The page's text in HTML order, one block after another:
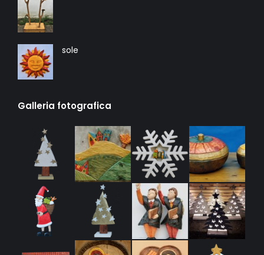
sole
Galleria fotografica